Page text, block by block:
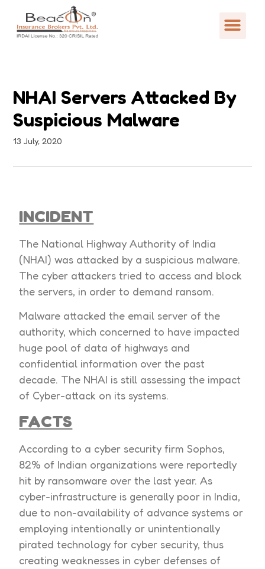
NHAI Servers Attacked By
Suspicious Malware
13 July, 2020
INCIDENT
The National Highway Authority of India
(NHAI) was attacked by a suspicious malware.
The cyber attackers tried to access and block
the servers, in order to demand ransom.
Malware attacked the email server of the
authority, which concerned to have impacted
huge pool of data of highways and
confidential information over the past
decade. The NHAI is still assessing the impact
of Cyber-attack on its systems.
FACTS
According to a cyber security firm Sophos,
82% of Indian organizations were reportedly
hit by ransomware over the last year. As
cyber-infrastructure is generally poor in India,
due to non-availability of advance systems or
employing intentionally or unintentionally
pirated technology for cyber security, thus
creating weaknesses in cyber defenses of